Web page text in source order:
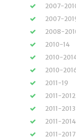
2007-
2007-
2008-
2010-14
2010-
2010-
2011-19
2011-2012
2011-2013
2011-2014
2011-2017